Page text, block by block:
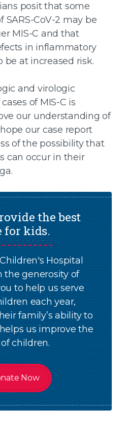
posit that some
SARS-CoV-2 may be
MIS-C and that
in inflammatory
be at increased risk.
and virologic
of MIS-C is
our understanding of
our case report
of the possibility that
can occur in their
the best
for kids.
Hospital
the generosity of
to help us serve
each year,
family’s ability to
us improve the
of children.
Now